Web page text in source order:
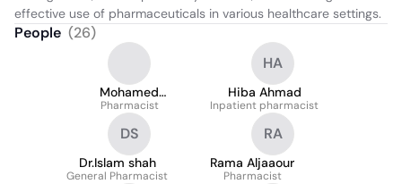
effective use of pharmaceuticals in various healthcare settings.
People (26)
Mohamed
Abdelfattah
Pharmacist
HA
Hiba Ahmad
Inpatient pharmacist
DS
Dr.Islam shah
General Pharmacist
RA
Rama Aljaaour
Pharmacist